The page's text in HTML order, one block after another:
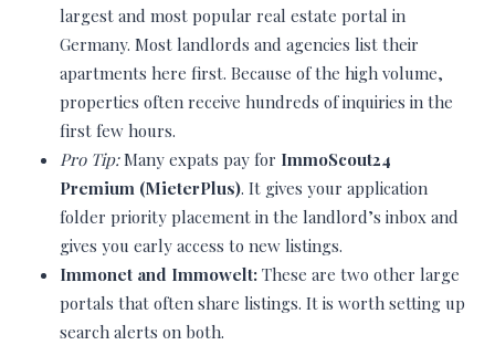
largest and most popular real estate portal in
Germany. Most landlords and agencies list their
apartments here first. Because of the high volume,
properties often receive hundreds of inquiries in the
first few hours.
Pro Tip:Many expats pay for ImmoScout24
Premium (MieterPlus). It gives your application
folder priority placement in the landlord’s inbox and
gives you early access to new listings.
Immonet and Immowelt: These are two other large
portals that often share listings. It is worth setting up
search alerts on both.